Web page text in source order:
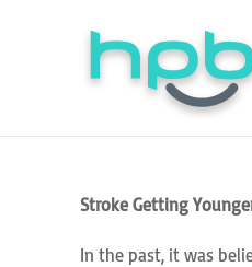
Stroke Getting
In the past, it was